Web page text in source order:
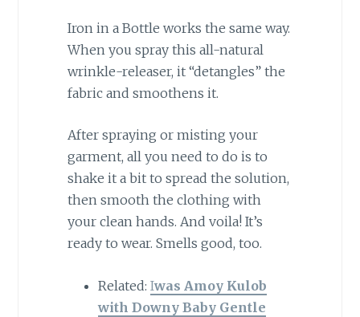
Iron in a Bottle works the same way.
When you spray this all-natural
wrinkle-releaser, it “detangles” the
fabric and smoothens it.
After spraying or misting your
garment, all you need to do is to
shake it a bit to spread the solution,
then smooth the clothing with
your clean hands. And voila! It’s
ready to wear. Smells good, too.
Related: Iwas Amoy Kulob
with Downy Baby Gentle